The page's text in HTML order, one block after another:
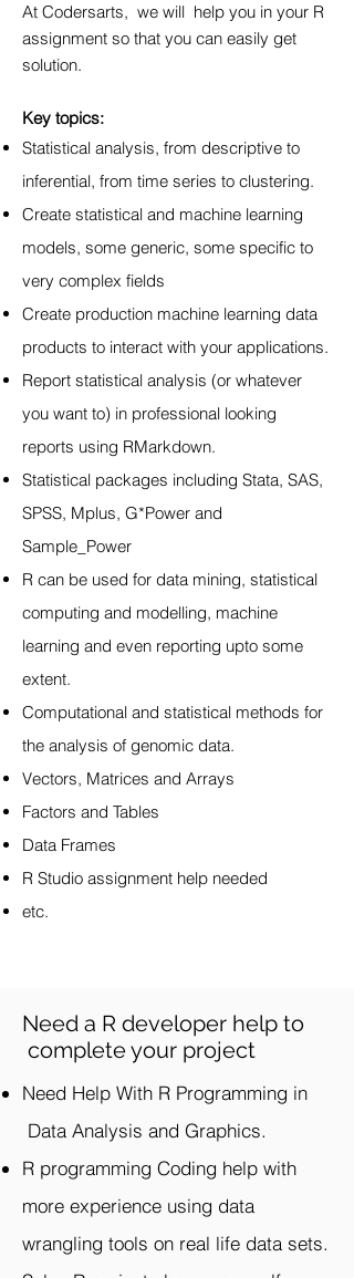
At Codersarts, we will help you in your R
assignment so that you can easily get
solution.
Key topics:
Statistical analysis, from descriptive to
inferential, from time series to clustering.
Create statistical and machine learning
models, some generic, some specific to
very complex fields
Create production machine learning data
products to interact with your applications.
Report statistical analysis (or whatever
you want to) in professional looking
reports using RMarkdown.
Statistical packages including Stata, SAS,
SPSS, Mplus, G*Power and
Sample_Power
R can be used for data mining, statistical
computing and modelling, machine
learning and even reporting upto some
extent.
Computational and statistical methods for
the analysis of genomic data.
Vectors, Matrices and Arrays
Factors and Tables
Data Frames
R Studio assignment help needed
etc.
Need a R developer help to
complete your project
Need Help With R Programming in
Data Analysis and Graphics.
R programming Coding help with
more experience using data
wrangling tools on real life data sets.